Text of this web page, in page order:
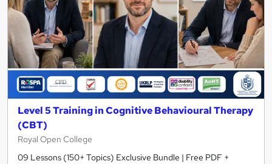
Level 5 Training in Cognitive Behavioural Therapy
(CBT)
Royal Open College
09 Lessons (150+ Topics) Exclusive Bundle | Free PDF +